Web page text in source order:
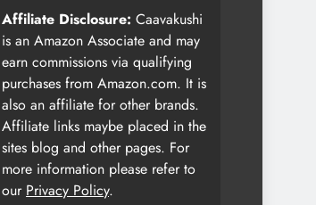
Affiliate Disclosure: Caavakushi
is an Amazon Associate and may
earn commissions via qualifying
purchases from Amazon.com. It is
also an affiliate for other brands.
Affiliate links maybe placed in the
sites blog and other pages. For
more information please refer to
our Privacy Policy.